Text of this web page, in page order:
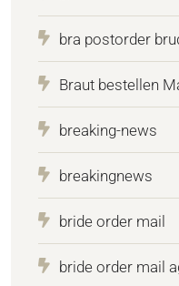
bra postorder
Braut bestellen
breaking-news
breakingnews
bride order mail
bride order mail